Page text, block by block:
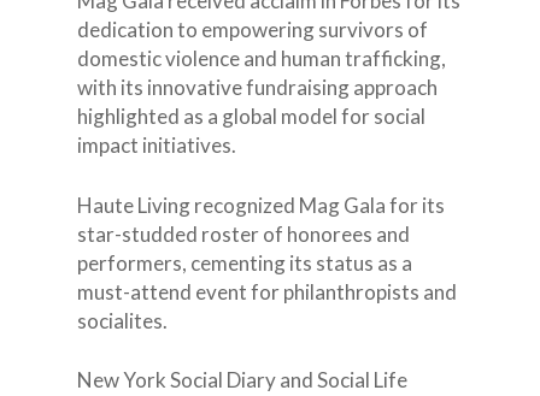
dedication to empowering survivors of
domestic violence and human trafficking,
with its innovative fundraising approach
highlighted as a global model for social
impact initiatives.
Haute Living recognized Mag Gala for its
star-studded roster of honorees and
performers, cementing its status as a
must-attend event for philanthropists and
socialites.
New York Social Diary and Social Life